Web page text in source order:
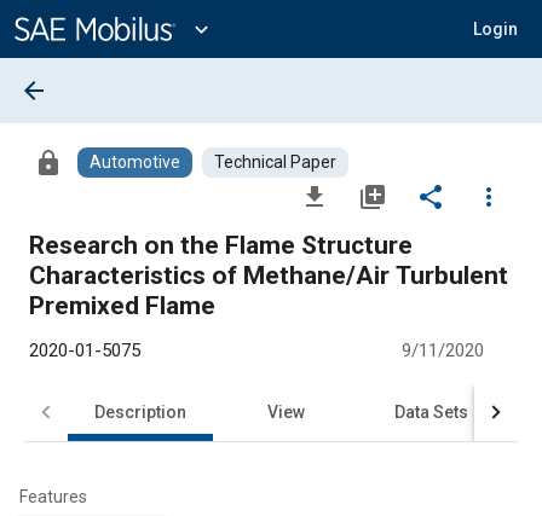
Content
expand_more Login
arrow_back
lock Automotive Technical Paper
file_download library_add share
more_vert
Research on the Flame Structure
Characteristics of Methane/Air Turbulent
Premixed Flame
2020-01-5075 9/11/2020
Description View Data Sets
Features